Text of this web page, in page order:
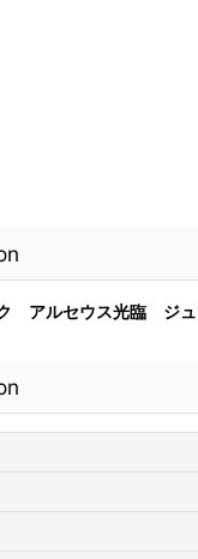
アルセウス光臨 ジ